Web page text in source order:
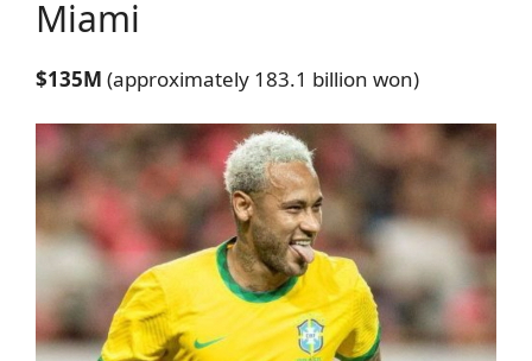
Miami
$135M (approximately 183.1 billion won)